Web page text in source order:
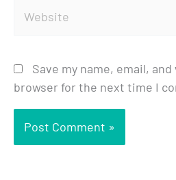
Save my name, email,
browser for the next time I